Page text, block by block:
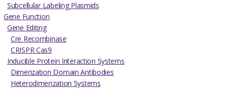
Subcellular Labeling Plasmids
Gene Function
Gene Editing
Cre Recombinase
CRISPR Cas9
Inducible Protein Interaction Systems
Dimerization Domain Antibodies
Heterodimerization Systems